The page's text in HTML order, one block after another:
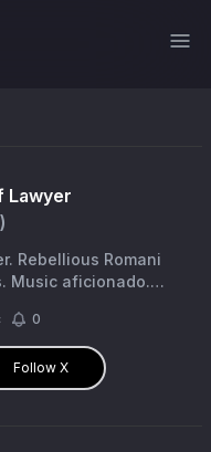
Lawyer
)
Rebellious Romani
Music aficionado.
0
Follow X